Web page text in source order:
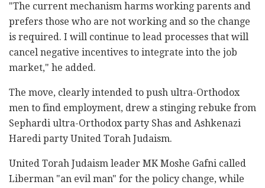
"The current mechanism harms working parents and
prefers those who are not working and so the change
is required. I will continue to lead processes that will
cancel negative incentives to integrate into the job
market," he added.
The move, clearly intended to push ultra-Orthodox
men to find employment, drew a stinging rebuke from
Sephardi ultra-Orthodox party Shas and Ashkenazi
Haredi party United Torah Judaism.
United Torah Judaism leader MK Moshe Gafni called
Liberman "an evil man" for the policy change, while